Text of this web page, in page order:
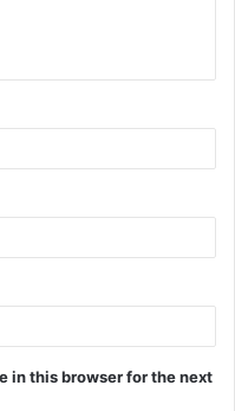
in this browser for the next